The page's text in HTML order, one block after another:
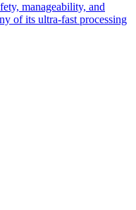
manageability, and
of its ultra-fast processing